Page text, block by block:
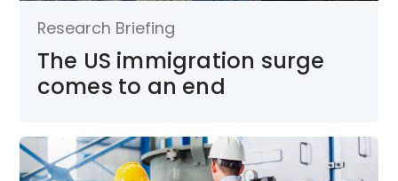
Research Briefing
The US immigration surge
comes to an end